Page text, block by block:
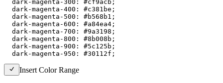
  dark-magenta-300: #cf9acb;
  dark-magenta-400: #c381be;
  dark-magenta-500: #b568b1;
  dark-magenta-600: #a84ea4;
  dark-magenta-700: #9a3198;
  dark-magenta-800: #8b008b;
  dark-magenta-900: #5c125b;
  dark-magenta-950: #30112f;
Insert Color Range